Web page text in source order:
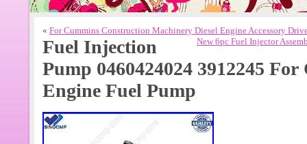
« For Cummins Construction Machinery Diesel Engine Accessory
New 6pc Fuel Injector
Fuel Injection
Pump 0460424024 3912245
Engine Fuel Pump